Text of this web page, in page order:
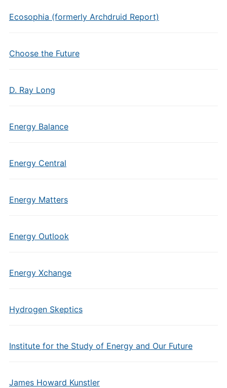
Ecosophia (formerly Archdruid Report)
Choose the Future
D. Ray Long
Energy Balance
Energy Central
Energy Matters
Energy Outlook
Energy Xchange
Hydrogen Skeptics
Institute for the Study of Energy and Our Future
James Howard Kunstler